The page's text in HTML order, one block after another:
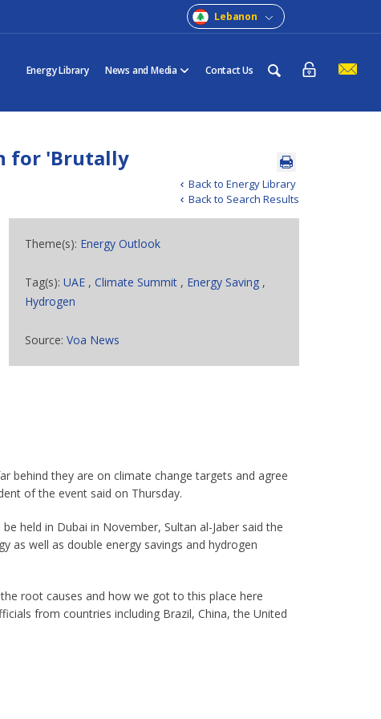
Lebanon
Energy Library News and Media Contact Us
Back to Energy Library
Back to Search Results
for 'Brutally
Theme(s): Energy Outlook
Tag(s):UAE ,Climate Summit , Energy Saving ,
Hydrogen
Source:Voa News
behind they are on climate change targets and agree
of the event said on Thursday.
held in Dubai in November, Sultan al-Jaber said the
as well as double energy savings and hydrogen
root causes and how we got to this place here
from countries including Brazil, China, the United